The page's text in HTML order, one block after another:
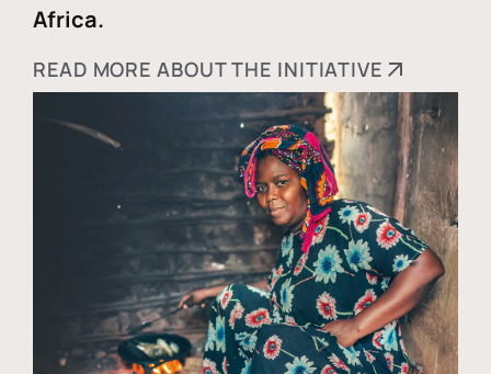
Africa.
READ MORE ABOUT THE INITIATIVE